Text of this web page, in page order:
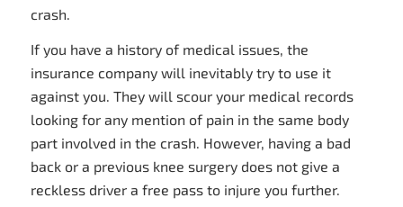
crash.
If you have a history of medical issues, the
insurance company will inevitably try to use it
against you. They will scour your medical records
looking for any mention of pain in the same body
part involved in the crash. However, having a bad
back or a previous knee surgery does not give a
reckless driver a free pass to injure you further.